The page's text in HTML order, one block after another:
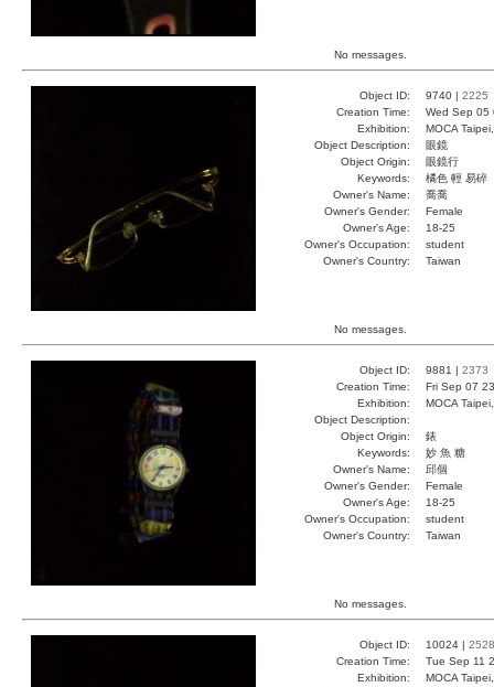
No messages.
Object ID: 9740 | 2225
Creation Time:
Wed Sep 05
Exhibition:
MOCA
Object Description:
眼鏡
Object Origin:
眼鏡行
Keywords:
橘色 輕 易碎
Owner's Name:
喬喬
Owner's Gender:
Female
Owner's Age:
18-25
Owner's Occupation:
student
Owner's Country:
Taiwan
No messages.
Object ID: 9881 | 2373
Creation Time:
Fri Sep 07
Exhibition:
MOCA
Object Description:
Object Origin:
錶
Keywords:
妙 魚 糖
Owner's Name:
邱個
Owner's Gender:
Female
Owner's Age:
18-25
Owner's Occupation:
student
Owner's Country:
Taiwan
No messages.
Object ID: 10024 | 2528
Creation Time:
Tue Sep 11
Exhibition:
MOCA